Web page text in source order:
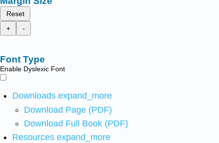
Reset
+
-
Font Type
Enable Dyslexic Font
Downloads expand_more
Download Page (PDF)
Download Full Book (PDF)
Resources expand_more